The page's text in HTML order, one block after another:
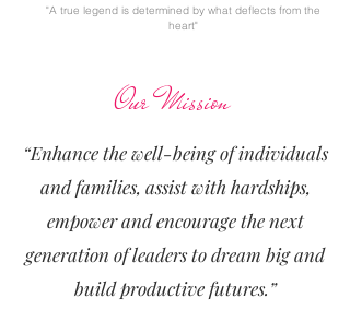
"A true legend is determined by what deflects from the
heart"
Our Mission
“Enhance the well-being of individuals
and families, assist with hardships,
empower and encourage the next
generation of leaders to dream big and
build productive futures.”